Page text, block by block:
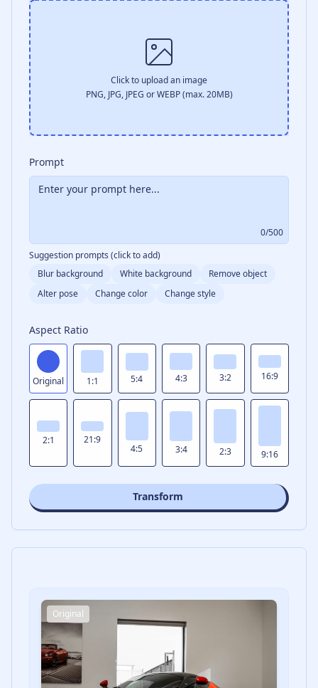
Click to upload an image
PNG, JPG, JPEG or WEBP (max. 20MB)
Prompt
0/500
Suggestion prompts (click to add)
Blur background
White background
Remove object
Alter pose
Change color Change style
Aspect Ratio
Original 1:1 5:4 4:3 3:2 16:9
2:1 21:9
4:5 3:4 2:3 9:16
Transform
Original